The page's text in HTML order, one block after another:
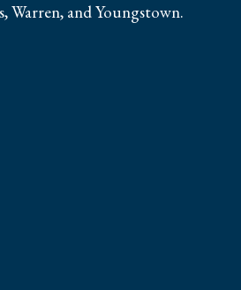
Warren, and Youngstown.